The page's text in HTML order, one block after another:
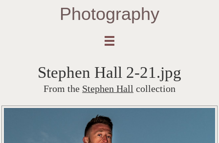
Photography
Stephen Hall 2-21.jpg
From the Stephen Hall collection